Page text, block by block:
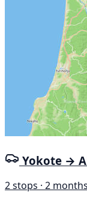
Yokote →
2 stops · 2